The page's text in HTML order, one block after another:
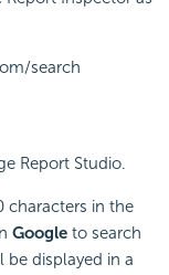
search
Report Studio.
characters in the
Google to search
displayed in a